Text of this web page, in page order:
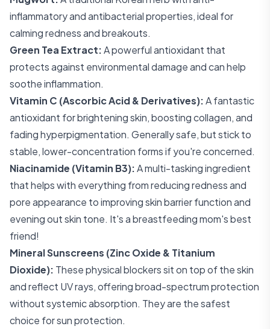
inflammatory and antibacterial properties, ideal for
calming redness and breakouts.
Green Tea Extract:A powerful antioxidant that
protects against environmental damage and can help
soothe inflammation.
Vitamin C (Ascorbic Acid & Derivatives):A fantastic
antioxidant for brightening skin, boosting collagen, and
fading hyperpigmentation. Generally safe, but stick to
stable, lower-concentration forms if you're concerned.
Niacinamide (Vitamin B3):A multi-tasking ingredient
that helps with everything from reducing redness and
pore appearance to improving skin barrier function and
evening out skin tone. It's a breastfeeding mom's best
friend!
Mineral Sunscreens (Zinc Oxide & Titanium
Dioxide): These physical blockers sit on top of the skin
and reflect UV rays, offering broad-spectrum protection
without systemic absorption. They are the safest
choice for sun protection.